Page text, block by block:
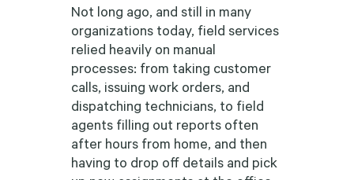
Not long ago, and still in many
organizations today, field services
relied heavily on manual
processes: from taking customer
calls, issuing work orders, and
dispatching technicians, to field
agents filling out reports often
after hours from home, and then
having to drop off details and pick